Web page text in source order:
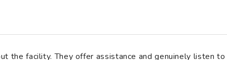
the facility. They offer assistance and genuinely listen to